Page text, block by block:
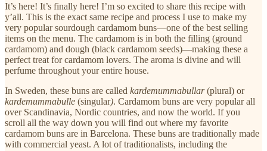
It’s here! It’s finally here! I’m so excited to share this recipe with
y’all. This is the exact same recipe and process I use to make my
very popular sourdough cardamom buns—one of the best selling
items on the menu. The cardamom is in both the filling (ground
cardamom) and dough (black cardamom seeds)—making these a
perfect treat for cardamom lovers. The aroma is divine and will
perfume throughout your entire house.
In Sweden, these buns are called kardemummabullar(plural) or
kardemummabulle (singular). Cardamom buns are very popular all
over Scandinavia, Nordic countries, and now the world. If you
scroll all the way down you will find out where my favorite
cardamom buns are in Barcelona. These buns are traditionally made
with commercial yeast. A lot of traditionalists, including the